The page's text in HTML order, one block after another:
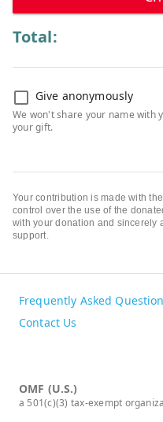
Total:
Give anonymously
Your contribution is made with
control over the use of the
with your donation and sincerely
support.
Frequently Asked
Contact Us
OMF (U.S.)
a 501(c)(3) tax-exempt